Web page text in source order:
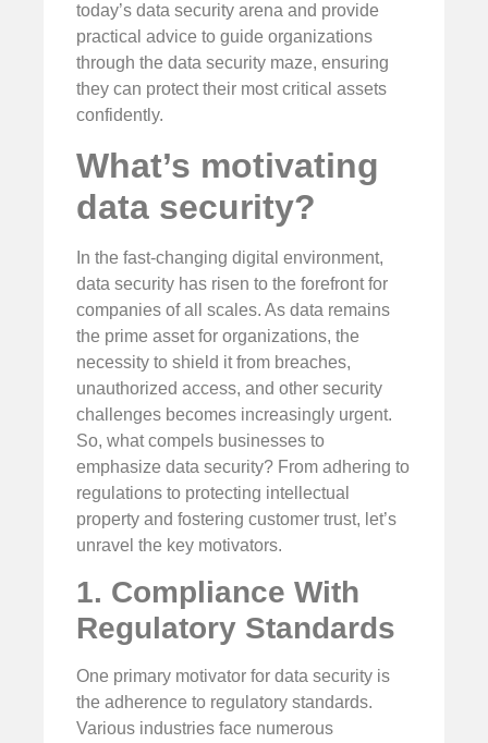
today’s data security arena and provide
practical advice to guide organizations
through the data security maze, ensuring
they can protect their most critical assets
confidently.
What’s motivating
data security?
In the fast-changing digital environment,
data security has risen to the forefront for
companies of all scales. As data remains
the prime asset for organizations, the
necessity to shield it from breaches,
unauthorized access, and other security
challenges becomes increasingly urgent.
So, what compels businesses to
emphasize data security? From adhering to
regulations to protecting intellectual
property and fostering customer trust, let’s
unravel the key motivators.
1. Compliance With
Regulatory Standards
One primary motivator for data security is
the adherence to regulatory standards.
Various industries face numerous